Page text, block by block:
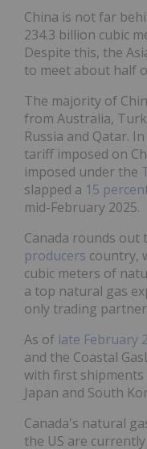
China is not far
234.3 billion cubic
Despite this, the
to meet about half
The majority of
from Australia,
Russia and Qatar.
tariff imposed on
imposed under the
slapped a 15
mid-February 2025.
Canada rounds out
producers country,
cubic meters of
a top natural gas
only trading
As of late February
and the Coastal
with first shipments
Japan and South
Canada's natural
the US are